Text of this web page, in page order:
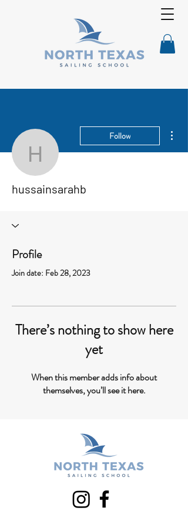
hussainsarahb
Follow
hussainsarahb
Profile
Join date: Feb 28, 2023
There’s nothing to show here
yet
When this member adds info about
themselves, you’ll see it here.